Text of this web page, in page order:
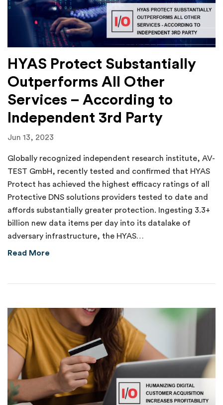
HYAS Protect Substantially
Outperforms All Other
Services – According to
Independent 3rd Party
Jun 13, 2023
Globally recognized independent research institute, AV-
TEST GmbH, recently tested and confirmed that HYAS
Protect has achieved the highest efficacy ratings of all
Protective DNS solutions providers tested to date and
affords substantially greater protection. Ingesting 3.3+
billion new data items per day into its datalake of
adversary infrastructure, the HYAS…
Read More